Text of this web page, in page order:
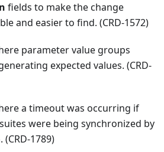
fields to make the change
and easier to find. (CRD-1572)
parameter value groups
expected values. (CRD-
a timeout was occurring if
were being synchronized by
1789)